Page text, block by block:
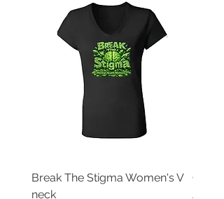
Break The Stigma Women's V
neck
Gray